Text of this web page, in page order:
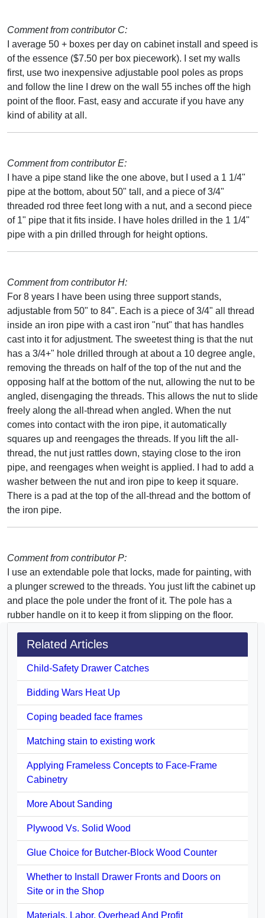
Comment from contributor C:
I average 50 + boxes per day on cabinet install and speed is
of the essence ($7.50 per box piecework). I set my walls
first, use two inexpensive adjustable pool poles as props
and follow the line I drew on the wall 55 inches off the high
point of the floor. Fast, easy and accurate if you have any
kind of ability at all.
Comment from contributor E:
I have a pipe stand like the one above, but I used a 1 1/4"
pipe at the bottom, about 50" tall, and a piece of 3/4"
threaded rod three feet long with a nut, and a second piece
of 1" pipe that it fits inside. I have holes drilled in the 1 1/4"
pipe with a pin drilled through for height options.
Comment from contributor H:
For 8 years I have been using three support stands,
adjustable from 50" to 84". Each is a piece of 3/4" all thread
inside an iron pipe with a cast iron "nut" that has handles
cast into it for adjustment. The sweetest thing is that the nut
has a 3/4+" hole drilled through at about a 10 degree angle,
removing the threads on half of the top of the nut and the
opposing half at the bottom of the nut, allowing the nut to be
angled, disengaging the threads. This allows the nut to slide
freely along the all-thread when angled. When the nut
comes into contact with the iron pipe, it automatically
squares up and reengages the threads. If you lift the all-
thread, the nut just rattles down, staying close to the iron
pipe, and reengages when weight is applied. I had to add a
washer between the nut and iron pipe to keep it square.
There is a pad at the top of the all-thread and the bottom of
the iron pipe.
Comment from contributor P:
I use an extendable pole that locks, made for painting, with
a plunger screwed to the threads. You just lift the cabinet up
and place the pole under the front of it. The pole has a
rubber handle on it to keep it from slipping on the floor.
Related Articles
Child-Safety Drawer Catches
Bidding Wars Heat Up
Coping beaded face frames
Matching stain to existing work
Applying Frameless Concepts to Face-Frame
Cabinetry
More About Sanding
Plywood Vs. Solid Wood
Glue Choice for Butcher-Block Wood Counter
Whether to Install Drawer Fronts and Doors on
Site or in the Shop
Materials, Labor, Overhead And Profit